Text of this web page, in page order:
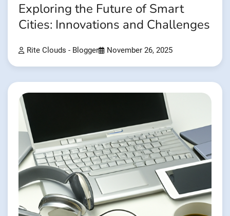
Exploring the Future of Smart
Cities: Innovations and Challenges
Rite Clouds - Blogger November 26, 2025